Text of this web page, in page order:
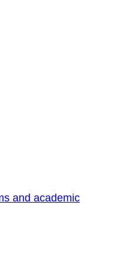
and academic